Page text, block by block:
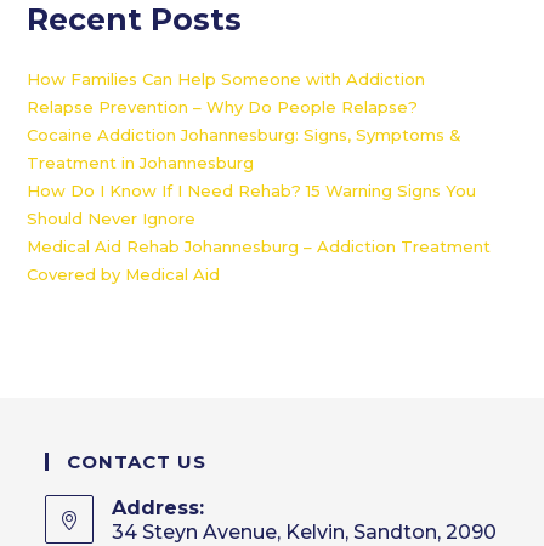
Recent Posts
How Families Can Help Someone with Addiction
Relapse Prevention – Why Do People Relapse?
Cocaine Addiction Johannesburg: Signs, Symptoms &
Treatment in Johannesburg
How Do I Know If I Need Rehab? 15 Warning Signs You
Should Never Ignore
Medical Aid Rehab Johannesburg – Addiction Treatment
Covered by Medical Aid
CONTACT US
Address:
34 Steyn Avenue, Kelvin, Sandton, 2090